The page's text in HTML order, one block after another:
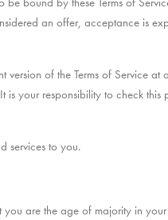
an offer, acceptance is
of the Terms of Service at
is your responsibility to check
services to you.
you are the age of majority in